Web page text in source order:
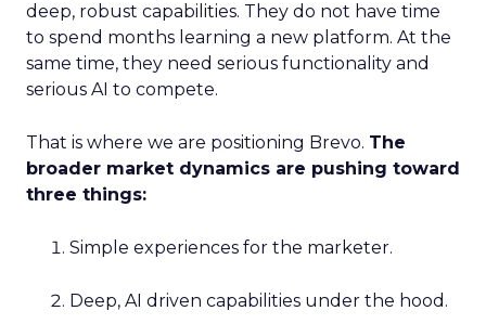
deep, robust capabilities. They do not have time
to spend months learning a new platform. At the
same time, they need serious functionality and
serious AI to compete.
That is where we are positioning Brevo. The
broader market dynamics are pushing toward
three things:
Simple experiences for the marketer.
Deep, AI driven capabilities under the hood.